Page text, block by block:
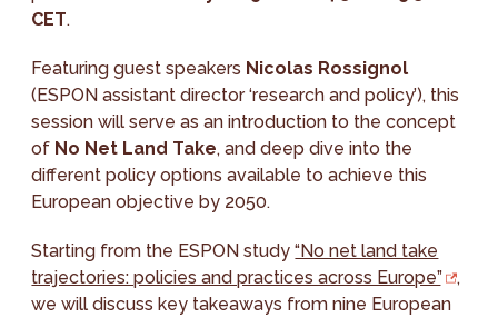
CET.
Featuring guest speakers Nicolas Rossignol
(ESPON assistant director ‘research and policy’), this
session will serve as an introduction to the concept
of No Net Land Take, and deep dive into the
different policy options available to achieve this
European objective by 2050.
Starting from the ESPON study“No net land take
trajectories: policies and practices across Europe”
,
we will discuss key takeaways from nine European